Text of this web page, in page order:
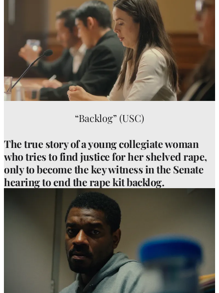
“Backlog” (USC)
The true story of a young collegiate woman
who tries to find justice for her shelved rape,
only to become the key witness in the Senate
hearing to end the rape kit backlog.